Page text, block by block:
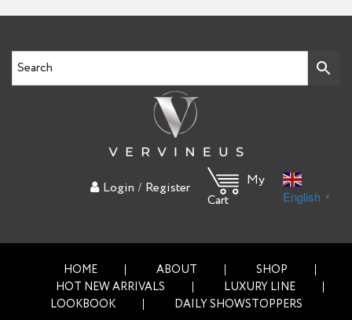
Login / Register
My
Cart
English ▼
HOME ABOUT
SHOP
HOT NEW ARRIVALS
LUXURY LINE
LOOKBOOK
DAILY SHOWSTOPPERS